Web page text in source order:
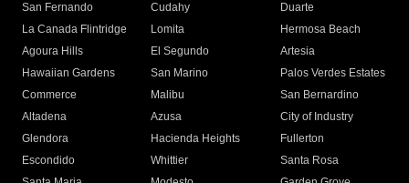
San Fernando
Cudahy
Duarte
La Canada Flintridge
Lomita
Hermosa Beach
Agoura Hills
El Segundo
Artesia
Hawaiian Gardens
San Marino
Palos Verdes Estates
Commerce
Malibu
San Bernardino
Altadena
Azusa
City of Industry
Glendora
Hacienda Heights
Fullerton
Escondido
Whittier
Santa Rosa